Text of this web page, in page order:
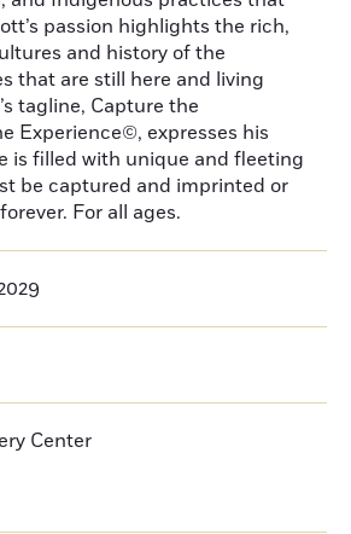
passion highlights the rich,
and history of the
that are still here and living
tagline, Capture the
Experience©, expresses his
is filled with unique and fleeting
be captured and imprinted or
For all ages.
Center